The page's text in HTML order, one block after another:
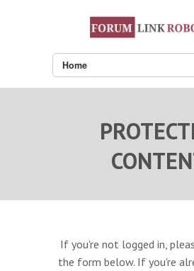
Home
If you're not logged in,
the form below. If you're